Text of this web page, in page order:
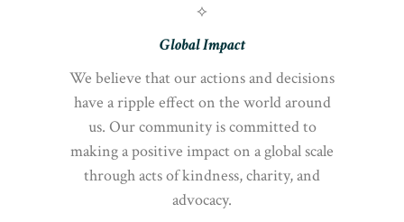
⟡
Global Impact
We believe that our actions and decisions
have a ripple effect on the world around
us. Our community is committed to
making a positive impact on a global scale
through acts of kindness, charity, and
advocacy.